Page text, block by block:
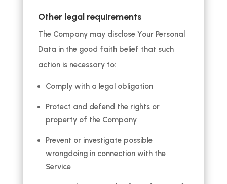
Other legal requirements
The Company may disclose Your Personal
Data in the good faith belief that such
action is necessary to:
Comply with a legal obligation
Protect and defend the rights or
property of the Company
Prevent or investigate possible
wrongdoing in connection with the
Service